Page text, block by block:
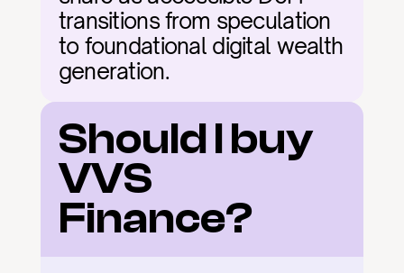
transitions from speculation
to foundational digital wealth
generation.
Should I buy
VVS
Finance?